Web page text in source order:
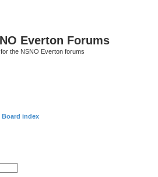
Everton Forums
the NSNO Everton forums
Board index